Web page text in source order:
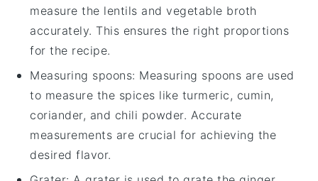
measure the lentils and vegetable broth
accurately. This ensures the right proportions
for the recipe.
Measuring spoons: Measuring spoons are used
to measure the spices like turmeric, cumin,
coriander, and chili powder. Accurate
measurements are crucial for achieving the
desired flavor.